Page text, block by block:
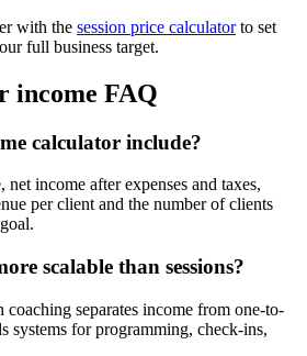
with the session price calculator to set
full business target.
income FAQ
calculator include?
net income after expenses and taxes,
per client and the number of clients
scalable than sessions?
separates income from one-to-
systems for programming, check-ins,